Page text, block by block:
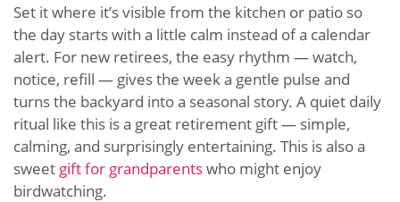
Set it where it’s visible from the kitchen or patio so
the day starts with a little calm instead of a calendar
alert. For new retirees, the easy rhythm — watch,
notice, refill — gives the week a gentle pulse and
turns the backyard into a seasonal story. A quiet daily
ritual like this is a great retirement gift — simple,
calming, and surprisingly entertaining. This is also a
sweet gift for grandparentswho might enjoy
birdwatching.